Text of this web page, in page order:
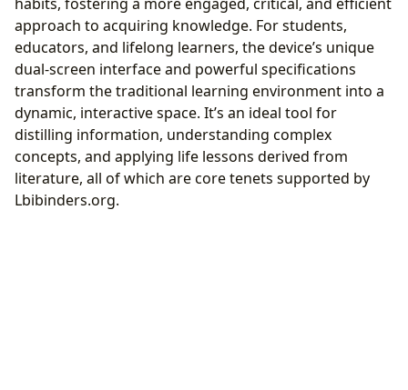
approach to acquiring knowledge. For students,
educators, and lifelong learners, the device’s unique
dual-screen interface and powerful specifications
transform the traditional learning environment into a
dynamic, interactive space. It’s an ideal tool for
distilling information, understanding complex
concepts, and applying life lessons derived from
literature, all of which are core tenets supported by
Lbibinders.org.